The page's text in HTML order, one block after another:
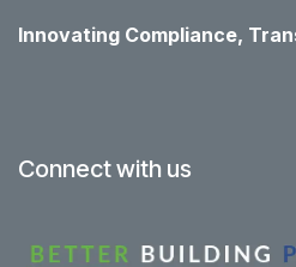
Innovating Compliance,
Connect with us